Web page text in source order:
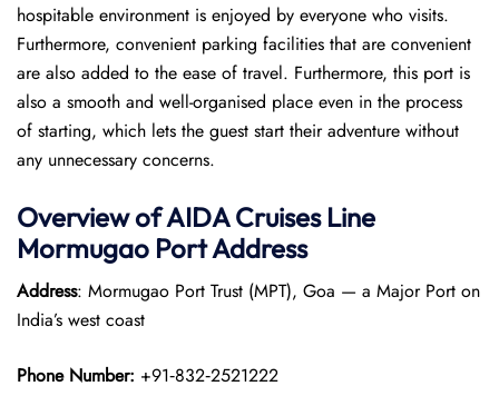
hospitable environment is enjoyed by everyone who visits.
Furthermore, convenient parking facilities that are convenient
are also added to the ease of travel. Furthermore, this port is
also a smooth and well-organised place even in the process
of starting, which lets the guest start their adventure without
any unnecessary concerns.
Overview of AIDA Cruises Line
Mormugao PortAddress
Address: Mormugao Port Trust (MPT), Goa — a Major Port on
India’s west coast
Phone Number: +91‑832‑2521222